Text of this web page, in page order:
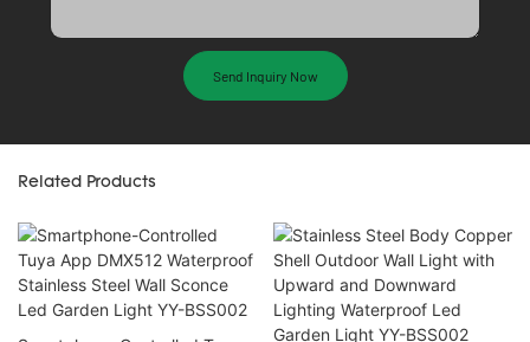
Send Inquiry Now
Related Products